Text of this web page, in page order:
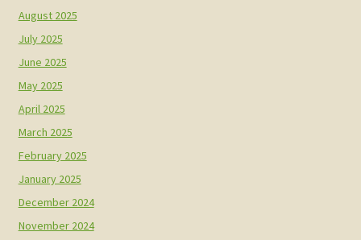
August 2025
July 2025
June 2025
May 2025
April 2025
March 2025
February 2025
January 2025
December 2024
November 2024